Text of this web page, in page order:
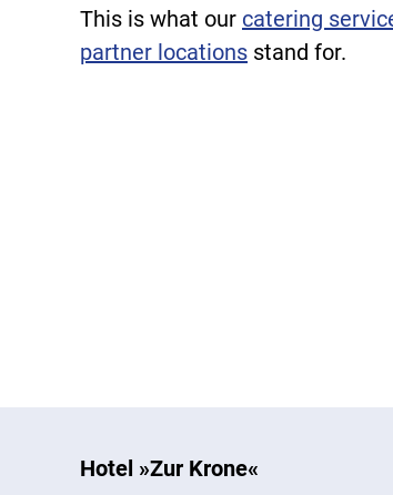
This is what our catering
partner locations stand for.
Hotel »Zur Krone«